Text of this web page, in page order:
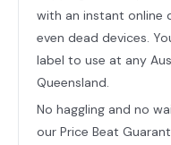
with an instant online
even dead devices.
label to use at any
Queensland.
No haggling and no
our Price Beat